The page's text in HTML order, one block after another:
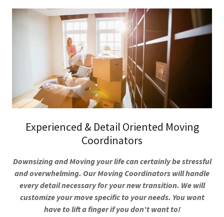
Experienced & Detail Oriented Moving
Coordinators
Downsizing and Moving your life can certainly be stressful
and overwhelming. Our Moving Coordinators will handle
every detail necessary for your new transition. We will
customize your move specific to your needs. You wont
have to lift a finger if you don't want to!